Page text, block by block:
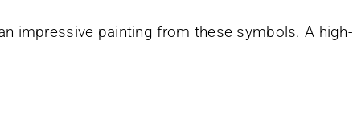
impressive painting from these symbols. A high-